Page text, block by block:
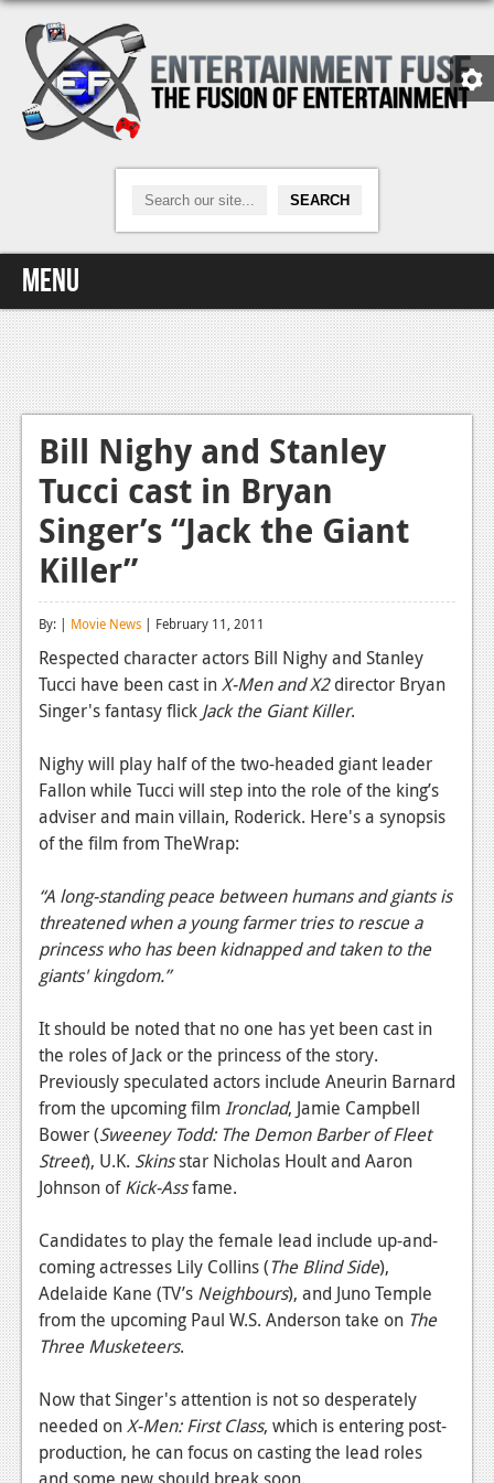
Menu
Home
Video Games
Xbox One
News
Reviews
Features
Playstation 4
News
Reviews
Xbox 360
News
Features
Playstation 3
Reviews
Features
PC
News
Features
Wii-U
News
Features
TV
Bill Nighy and Stanley
Tucci cast in Bryan
Singer’s “Jack the Giant
Killer”
By: | Movie News | February 11, 2011
Respected character actors Bill Nighy and Stanley
Tucci have been cast inX-Men and X2director Bryan
Singer's fantasy flick Jack the Giant Killer.
Nighy will play half of the two-headed giant leader
Fallon while Tucci will step into the role of the king’s
adviser and main villain, Roderick. Here's a synopsis
of the film from TheWrap:
“A long-standing peace between humans and giants is
threatened when a young farmer tries to rescue a
princess who has been kidnapped and taken to the
giants' kingdom.”
It should be noted that no one has yet been cast in
the roles of Jack or the princess of the story.
Previously speculated actors include Aneurin Barnard
from the upcoming film Ironclad, Jamie Campbell
Bower (Sweeney Todd: The Demon Barber of Fleet
Street), U.K. Skinsstar Nicholas Hoult and Aaron
Johnson ofKick-Assfame.
Candidates to play the female lead include up-and-
coming actresses Lily Collins (The Blind Side),
Adelaide Kane (TV’s Neighbours), and Juno Temple
from the upcoming Paul W.S. Anderson take on The
Three Musketeers.
Now that Singer's attention is not so desperately
needed onX-Men: First Class, which is entering post-
production, he can focus on casting the lead roles